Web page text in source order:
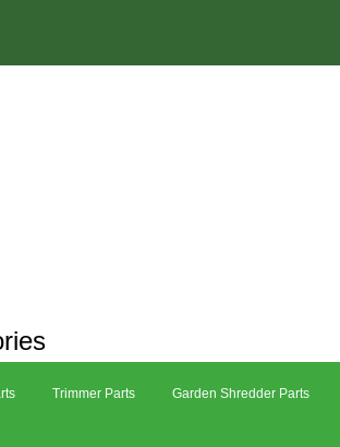
Trimmer Parts Garden Shredder Parts